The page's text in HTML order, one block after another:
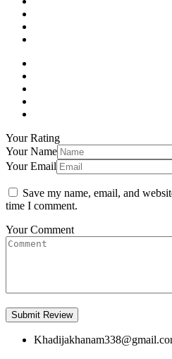
Your Rating
Your Name
Your Email
Save my name, email, and
time I comment.
Your Comment